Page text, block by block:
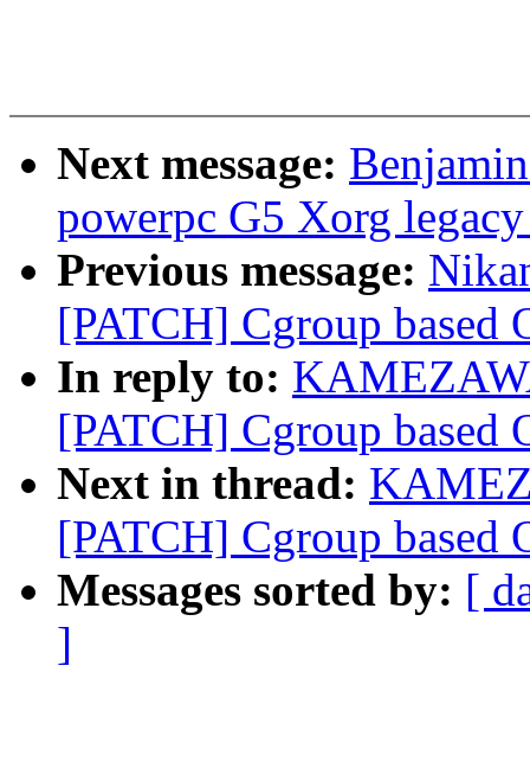
Next message:
powerpc G5 Xorg
Previous message:
[PATCH] Cgroup
In reply to:
[PATCH] Cgroup
Next in thread:
[PATCH] Cgroup
Messages sorted by: [
]